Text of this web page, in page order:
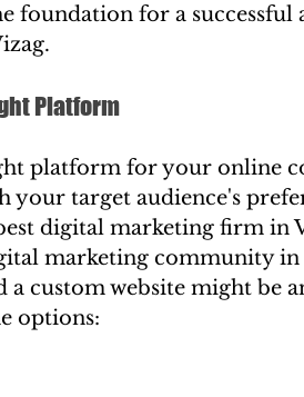
foundation for a
Platform
platform for your online
your target audience's
digital marketing firm in
marketing community
a custom website might be
options: